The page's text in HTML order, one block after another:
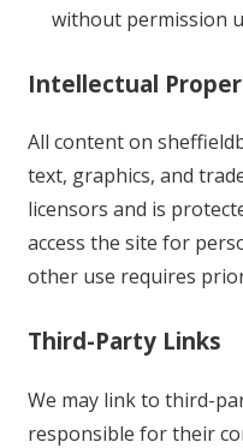
without permission
Intellectual
All content on
text, graphics, and
licensors and is
access the site for
other use requires
Third-Party Links
We may link to third-
responsible for their